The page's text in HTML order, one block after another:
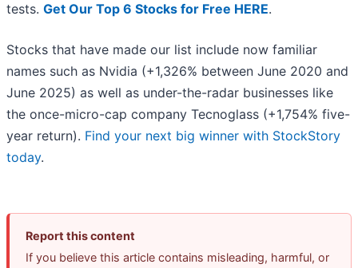
tests. Get Our Top 6 Stocks for Free HERE.
Stocks that have made our list include now familiar
names such as Nvidia (+1,326% between June 2020 and
June 2025) as well as under-the-radar businesses like
the once-micro-cap company Tecnoglass (+1,754% five-
year return). Find your next big winner with StockStory
today.
Report this content
If you believe this article contains misleading, harmful, or